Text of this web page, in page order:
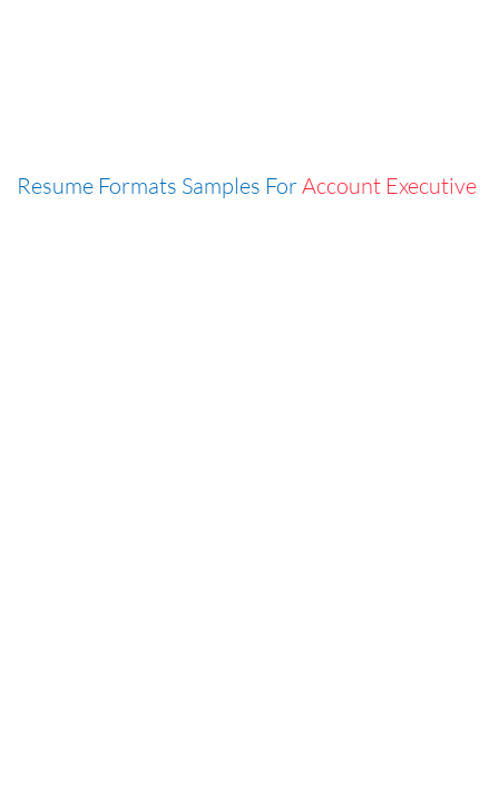
Resume Formats Samples ForAccount Executive